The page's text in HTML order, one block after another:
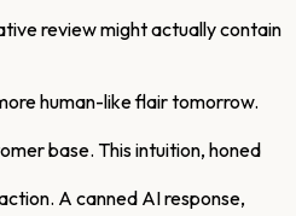
review might actually contain
human-like flair tomorrow.
base. This intuition, honed
A canned AI response,